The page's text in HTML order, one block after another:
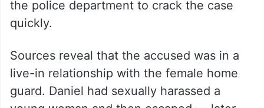
the police department to crack the case
quickly.
Sources reveal that the accused was in a
live-in relationship with the female home
guard. Daniel had sexually harassed a